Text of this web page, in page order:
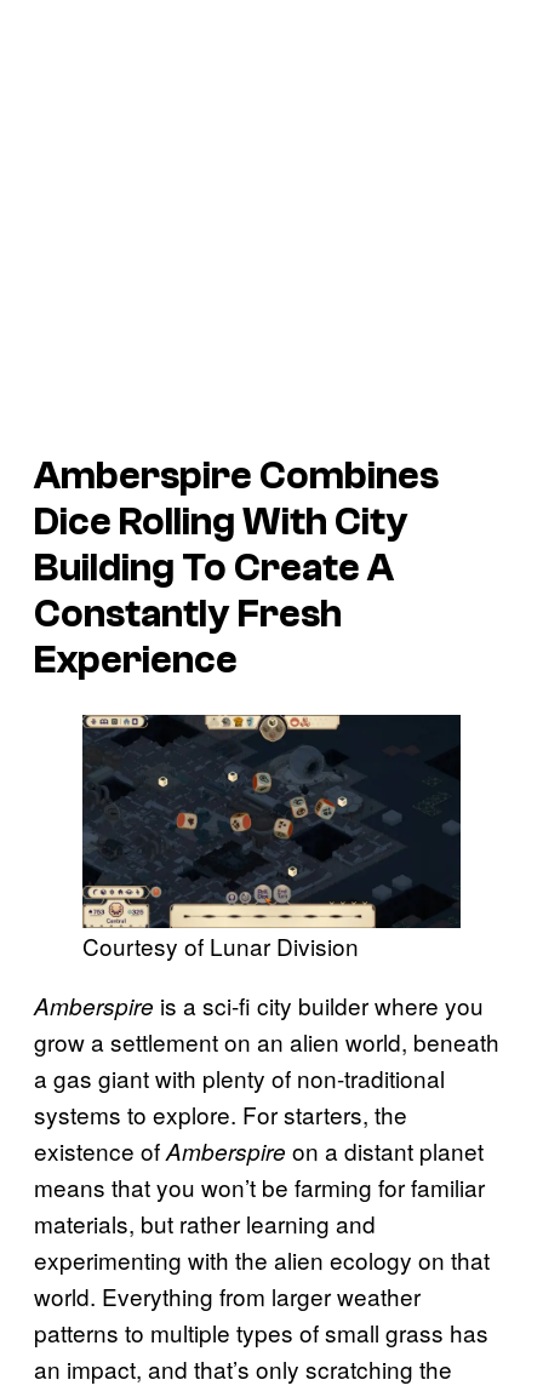
Amberspire Combines
Dice Rolling With City
Building To Create A
Constantly Fresh
Experience
Courtesy of Lunar Division
Amberspire is a sci-fi city builder where you
grow a settlement on an alien world, beneath
a gas giant with plenty of non-traditional
systems to explore. For starters, the
existence ofAmberspire on a distant planet
means that you won’t be farming for familiar
materials, but rather learning and
experimenting with the alien ecology on that
world. Everything from larger weather
patterns to multiple types of small grass has
an impact, and that’s only scratching the